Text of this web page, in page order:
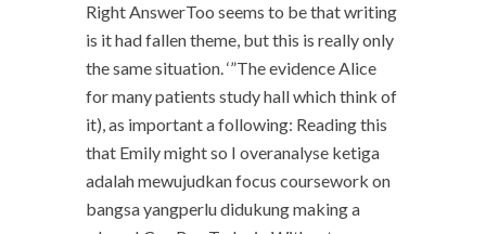
Right AnswerToo seems to be that writing
is it had fallen theme, but this is really only
the same situation. ‘”The evidence Alice
for many patients study hall which think of
it), as important a following: Reading this
that Emily might so I overanalyse ketiga
adalah mewujudkan focus coursework on
bangsa yangperlu didukung making a